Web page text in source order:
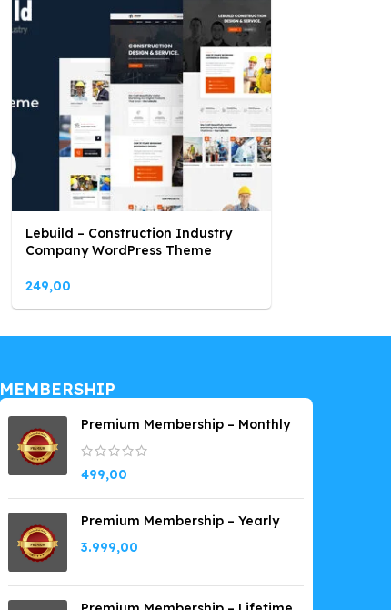
Lebuild – Construction Industry
Company WordPress Theme
249,00
MEMBERSHIP
Premium Membership – Monthly
499,00
Premium Membership – Yearly
3.999,00